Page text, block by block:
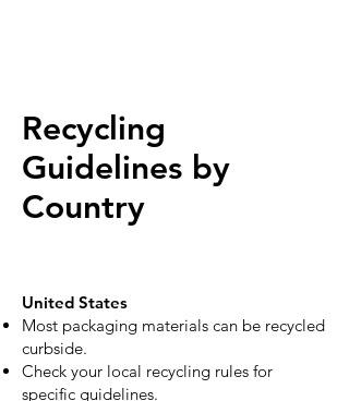
Recycling
Guidelines by
Country
United States
Most packaging materials can be recycled
curbside.
Check your local recycling rules for
specific guidelines.